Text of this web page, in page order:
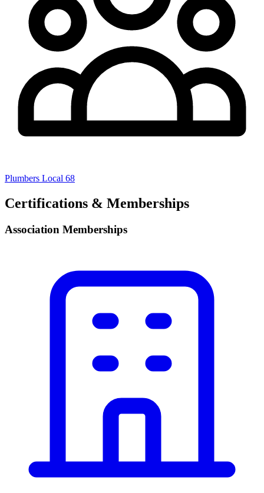
Plumbers Local 68
Certifications & Memberships
Association Memberships